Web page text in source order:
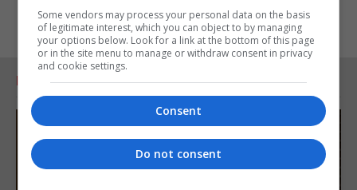
RELATED ARTICLES
Some vendors may process your personal data on the basis
of legitimate interest, which you can object to by managing
your options below. Look for a link at the bottom of this page
or in the site menu to manage or withdraw consent in privacy
and cookie settings.
Consent
Do not consent